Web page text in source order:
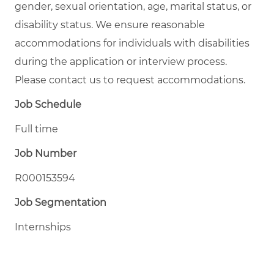
gender, sexual orientation, age, marital status, or
disability status. We ensure reasonable
accommodations for individuals with disabilities
during the application or interview process.
Please contact us to request accommodations.
Job Schedule
Full time
Job Number
R000153594
Job Segmentation
Internships